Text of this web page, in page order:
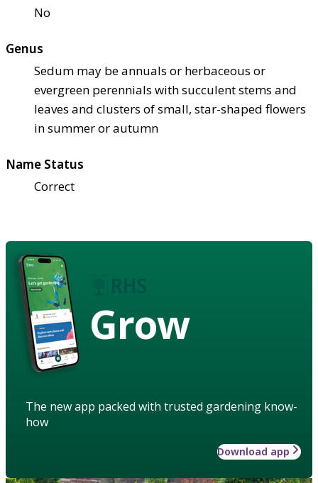
No
Genus
Sedum may be annuals or herbaceous or
evergreen perennials with succulent stems and
leaves and clusters of small, star-shaped flowers
in summer or autumn
Name Status
Correct
Grow
The new app packed with trusted gardening know-
how
Download app